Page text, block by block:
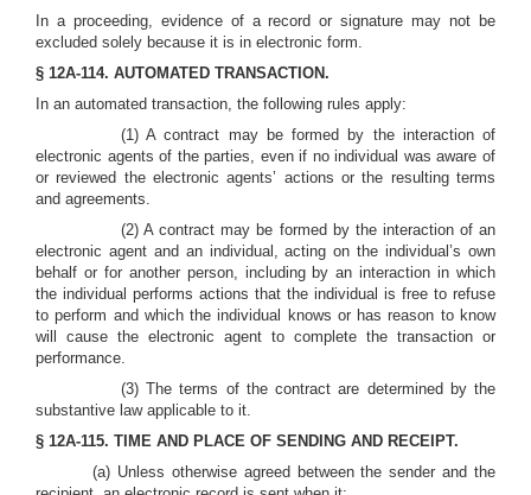
In a proceeding, evidence of a record or signature may not be
excluded solely because it is in electronic form.
§ 12A-114. AUTOMATED TRANSACTION.
In an automated transaction, the following rules apply:
(1) A contract may be formed by the interaction of
electronic agents of the parties, even if no individual was aware of
or reviewed the electronic agents’ actions or the resulting terms
and agreements.
(2) A contract may be formed by the interaction of an
electronic agent and an individual, acting on the individual’s own
behalf or for another person, including by an interaction in which
the individual performs actions that the individual is free to refuse
to perform and which the individual knows or has reason to know
will cause the electronic agent to complete the transaction or
performance.
(3) The terms of the contract are determined by the
substantive law applicable to it.
§ 12A-115. TIME AND PLACE OF SENDING AND RECEIPT.
(a) Unless otherwise agreed between the sender and the